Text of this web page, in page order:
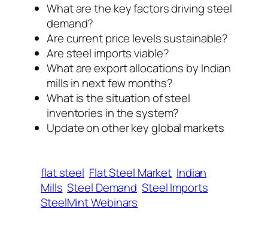
What are the key factors driving steel
demand?
Are current price levels sustainable?
Are steel imports viable?
What are export allocations by Indian
mills in next few months?
What is the situation of steel
inventories in the system?
Update on other key global markets
flat steel Flat Steel Market Indian
Mills Steel Demand Steel Imports
SteelMint Webinars